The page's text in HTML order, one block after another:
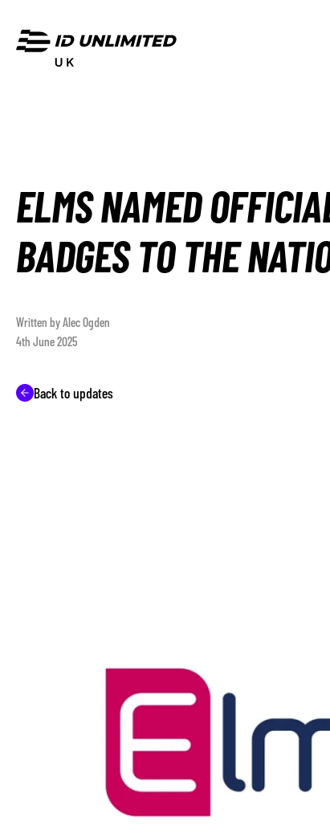
ELMS NAMED
BADGES TO THE
Written by Alec Ogden
4th June 2025
Back to updates